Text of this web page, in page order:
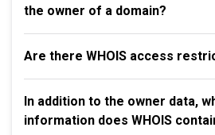
the owner of a domain?
Are there WHOIS access
In addition to the owner data,
information does WHOIS